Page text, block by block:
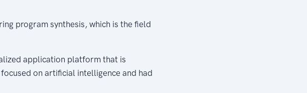
program synthesis, which is the field
application platform that is
on artificial intelligence and had